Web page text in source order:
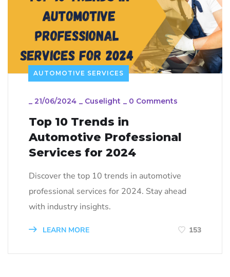
AUTOMOTIVE SERVICES
_ 21/06/2024 _ Cuselight _ 0 Comments
Top 10 Trends in
Automotive Professional
Services for 2024
Discover the top 10 trends in automotive
professional services for 2024. Stay ahead
with industry insights.
LEARN MORE 153